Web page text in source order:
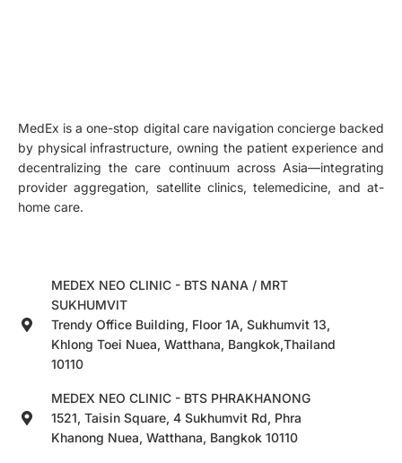
MedEx is a one-stop digital care navigation concierge backed
by physical infrastructure, owning the patient experience and
decentralizing the care continuum across Asia—integrating
provider aggregation, satellite clinics, telemedicine, and at-
home care.
MEDEX NEO CLINIC - BTS NANA / MRT
SUKHUMVIT
Trendy Office Building, Floor 1A, Sukhumvit 13,
Khlong Toei Nuea, Watthana, Bangkok,Thailand
10110
MEDEX NEO CLINIC - BTS PHRAKHANONG
1521, Taisin Square, 4 Sukhumvit Rd, Phra
Khanong Nuea, Watthana, Bangkok 10110